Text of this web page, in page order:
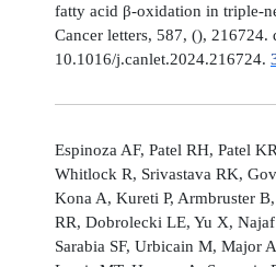
fatty acid β-oxidation in triple-
Cancer letters, 587, (), 216724.
10.1016/j.canlet.2024.216724.
Espinoza AF, Patel RH, Patel
Whitlock R, Srivastava RK,
Kona A, Kureti P, Armbruster
RR, Dobrolecki LE, Yu X,
Sarabia SF, Urbicain M, Major